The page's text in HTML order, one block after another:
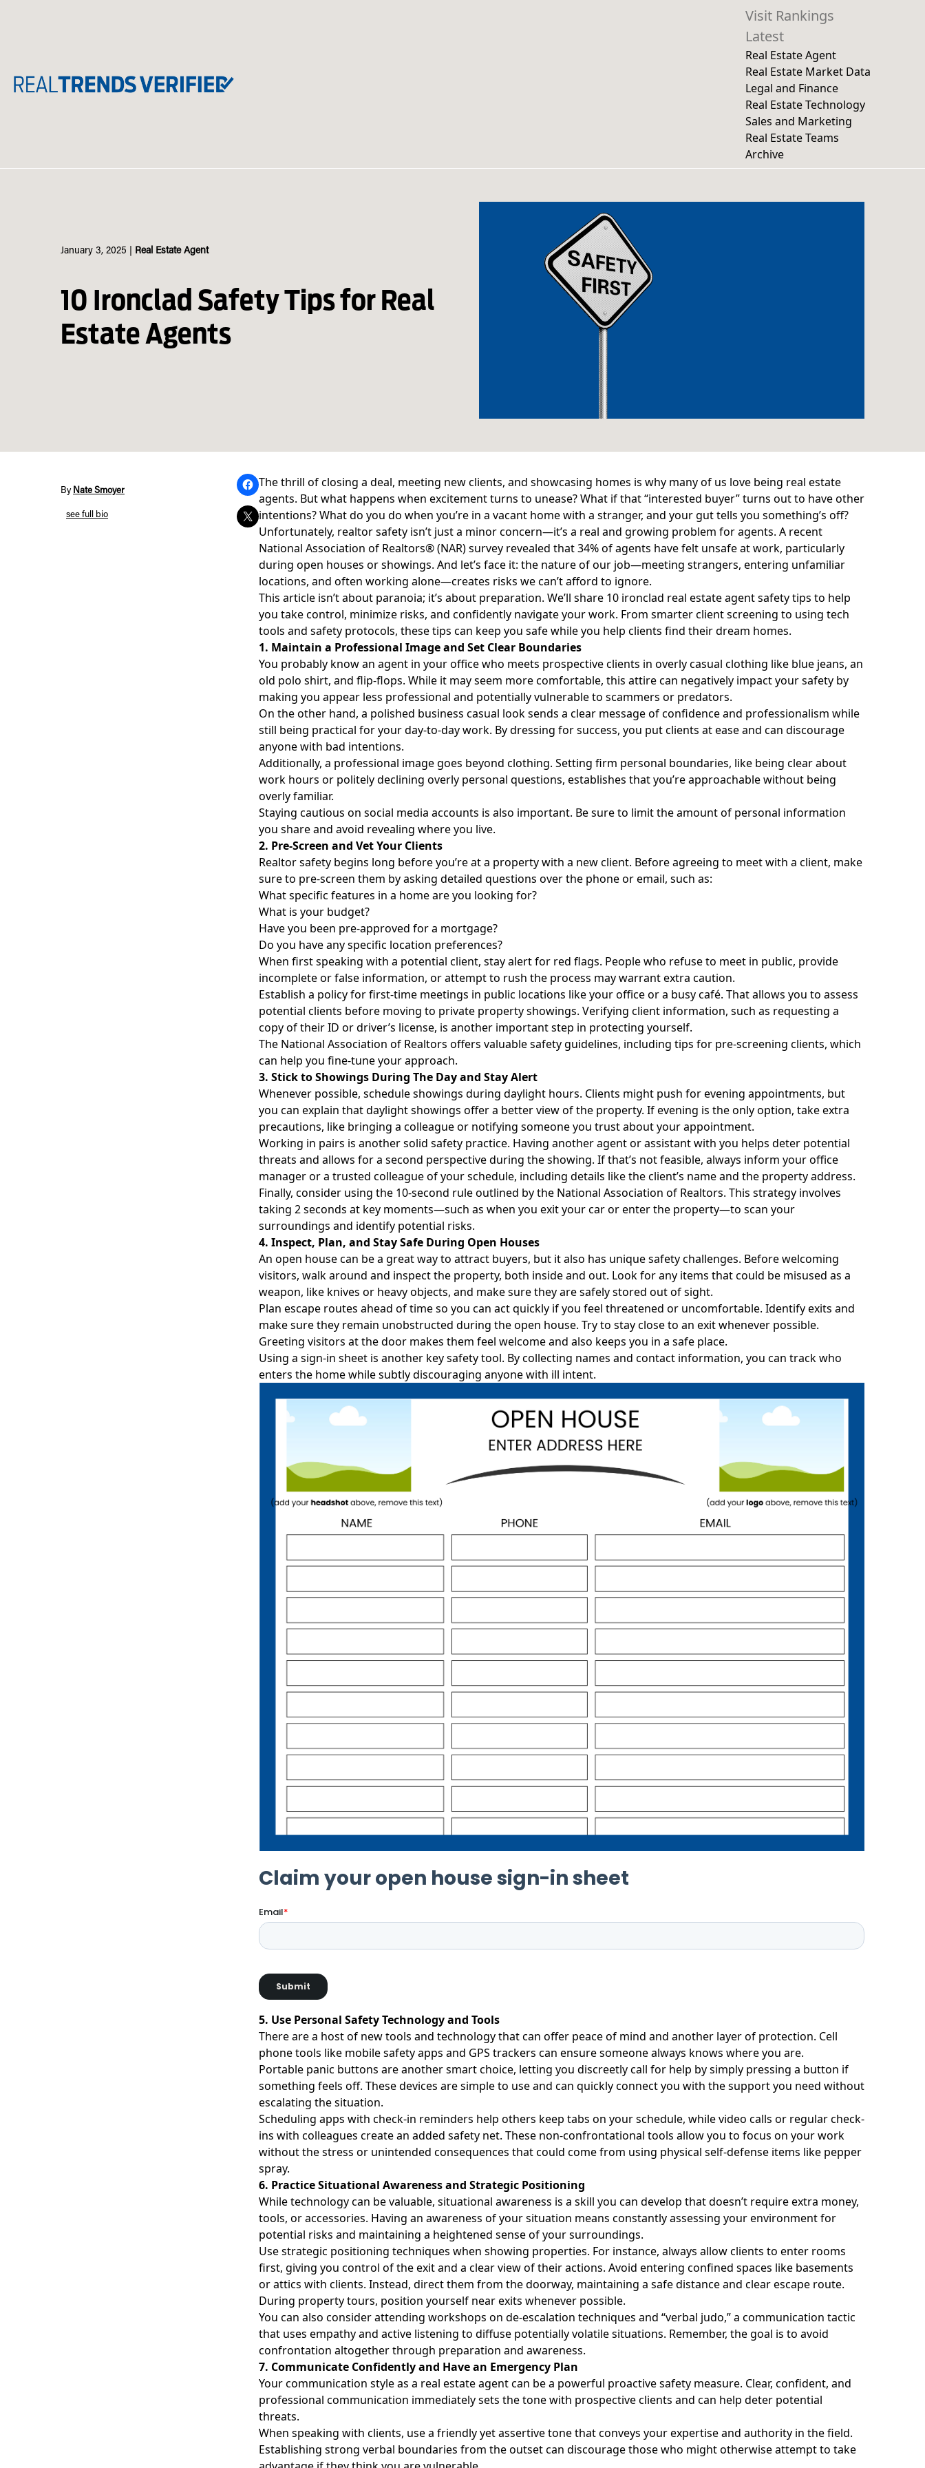
Visit Rankings
Latest
Real Estate Agent
Real Estate Market Data
Legal and Finance
Real Estate Technology
Sales and Marketing
Real Estate Teams
Archive
January 3, 2025 Real Estate Agent
10 Ironclad Safety Tips for Real
Estate Agents
By Nate Smoyer
see full bio
The thrill of closing a deal, meeting new clients, and showcasing homes is why many of us love being real estate
agents. But what happens when excitement turns to unease? What if that “interested buyer” turns out to have other
intentions? What do you do when you’re in a vacant home with a stranger, and your gut tells you something’s off?
Unfortunately, realtor safety isn’t just a minor concern—it’s a real and growing problem for agents. A recent
National Association of Realtors® (NAR) survey revealed that 34% of agents have felt unsafe at work, particularly
during open houses or showings. And let’s face it: the nature of our job—meeting strangers, entering unfamiliar
locations, and often working alone—creates risks we can’t afford to ignore.
This article isn’t about paranoia; it’s about preparation. We’ll share 10 ironclad real estate agent safety tips to help
you take control, minimize risks, and confidently navigate your work. From smarter client screening to using tech
tools and safety protocols, these tips can keep you safe while you help clients find their dream homes.
1. Maintain a Professional Image and Set Clear Boundaries
You probably know an agent in your office who meets prospective clients in overly casual clothing like blue jeans, an
old polo shirt, and flip-flops. While it may seem more comfortable, this attire can negatively impact your safety by
making you appear less professional and potentially vulnerable to scammers or predators.
On the other hand, a polished business casual look sends a clear message of confidence and professionalism while
still being practical for your day-to-day work. By dressing for success, you put clients at ease and can discourage
anyone with bad intentions.
Additionally, a professional image goes beyond clothing. Setting firm personal boundaries, like being clear about
work hours or politely declining overly personal questions, establishes that you’re approachable without being
overly familiar.
Staying cautious on social media accounts is also important. Be sure to limit the amount of personal information
you share and avoid revealing where you live.
2. Pre-Screen and Vet Your Clients
Realtor safety begins long before you’re at a property with a new client. Before agreeing to meet with a client, make
sure to pre-screen them by asking detailed questions over the phone or email, such as:
What specific features in a home are you looking for?
What is your budget?
Have you been pre-approved for a mortgage?
Do you have any specific location preferences?
When first speaking with a potential client, stay alert for red flags. People who refuse to meet in public, provide
incomplete or false information, or attempt to rush the process may warrant extra caution.
Establish a policy for first-time meetings in public locations like your office or a busy café. That allows you to assess
potential clients before moving to private property showings. Verifying client information, such as requesting a
copy of their ID or driver’s license, is another important step in protecting yourself.
The National Association of Realtors offers valuable safety guidelines, including tips for pre-screening clients, which
can help you fine-tune your approach.
3. Stick to Showings During The Day and Stay Alert
Whenever possible, schedule showings during daylight hours. Clients might push for evening appointments, but
you can explain that daylight showings offer a better view of the property. If evening is the only option, take extra
precautions, like bringing a colleague or notifying someone you trust about your appointment.
Working in pairs is another solid safety practice. Having another agent or assistant with you helps deter potential
threats and allows for a second perspective during the showing. If that’s not feasible, always inform your office
manager or a trusted colleague of your schedule, including details like the client’s name and the property address.
Finally, consider using the 10-second ruleoutlined by the National Association of Realtors. This strategy involves
taking 2 seconds at key moments—such as when you exit your car or enter the property—to scan your
surroundings and identify potential risks.
4. Inspect, Plan, and Stay Safe During Open Houses
An open house can be a great way to attract buyers, but it also has unique safety challenges. Before welcoming
visitors, walk around and inspect the property, both inside and out. Look for any items that could be misused as a
weapon, like knives or heavy objects, and make sure they are safely stored out of sight.
Plan escape routes ahead of time so you can act quickly if you feel threatened or uncomfortable. Identify exits and
make sure they remain unobstructed during the open house. Try to stay close to an exit whenever possible.
Greeting visitors at the door makes them feel welcome and also keeps you in a safe place.
Using a sign-in sheet is another key safety tool. By collecting names and contact information, you can track who
enters the home while subtly discouraging anyone with ill intent.
5. Use Personal Safety Technology and Tools
There are a host of new tools and technology that can offer peace of mind and another layer of protection. Cell
phone tools like mobile safety apps and GPS trackers can ensure someone always knows where you are.
Portable panic buttons are another smart choice, letting you discreetly call for help by simply pressing a button if
something feels off. These devices are simple to use and can quickly connect you with the support you need without
escalating the situation.
Scheduling apps with check-in reminders help others keep tabs on your schedule, while video calls or regular check-
ins with colleagues create an added safety net. These non-confrontational tools allow you to focus on your work
without the stress or unintended consequences that could come from using physical self-defense items like pepper
spray.
6. Practice Situational Awareness and Strategic Positioning
While technology can be valuable, situational awareness is a skill you can develop that doesn’t require extra money,
tools, or accessories. Having an awareness of your situation means constantly assessing your environment for
potential risks and maintaining a heightened sense of your surroundings.
Use strategic positioning techniques when showing properties. For instance, always allow clients to enter rooms
first, giving you control of the exit and a clear view of their actions. Avoid entering confined spaces like basements
or attics with clients. Instead, direct them from the doorway, maintaining a safe distance and clear escape route.
During property tours, position yourself near exits whenever possible.
You can also consider attending workshops on de-escalation techniques and “verbal judo,” a communication tactic
that uses empathy and active listening to diffuse potentially volatile situations. Remember, the goal is to avoid
confrontation altogether through preparation and awareness.
7. Communicate Confidently and Have an Emergency Plan
Your communication style as a real estate agent can be a powerful proactive safety measure. Clear, confident, and
professional communication immediately sets the tone with prospective clients and can help deter potential
threats.
When speaking with clients, use a friendly yet assertive tone that conveys your expertise and authority in the field.
Establishing strong verbal boundaries from the outset can discourage those who might otherwise attempt to take